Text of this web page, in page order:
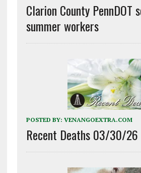
Clarion County PennDOT
summer workers
POSTED BY: VENANGOEXTRA.COM
Recent Deaths 03/30/26